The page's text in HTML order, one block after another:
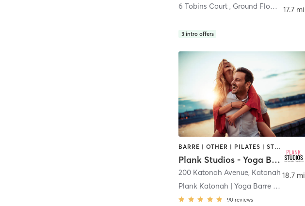
6 Tobins Court , Ground Floor Danbury
3 intro offers
17.7 mi
BARRE | OTHER | PILATES | STRENGTH TRAINING
Plank Studios - Yoga Barre Pilates Strength
200 Katonah Avenue, Katonah
Plank Katonah | Yoga Barre Pilates Strength
90 reviews
18.7 mi